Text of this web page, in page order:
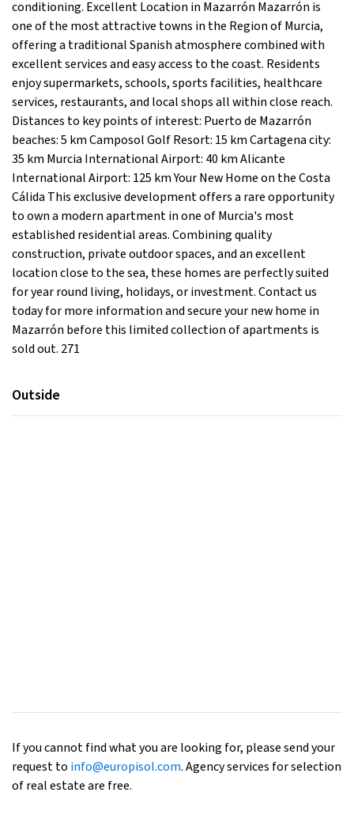
conditioning. Excellent Location in Mazarrón Mazarrón is
one of the most attractive towns in the Region of Murcia,
offering a traditional Spanish atmosphere combined with
excellent services and easy access to the coast. Residents
enjoy supermarkets, schools, sports facilities, healthcare
services, restaurants, and local shops all within close reach.
Distances to key points of interest: Puerto de Mazarrón
beaches: 5 km Camposol Golf Resort: 15 km Cartagena city:
35 km Murcia International Airport: 40 km Alicante
International Airport: 125 km Your New Home on the Costa
Cálida This exclusive development offers a rare opportunity
to own a modern apartment in one of Murcia's most
established residential areas. Combining quality
construction, private outdoor spaces, and an excellent
location close to the sea, these homes are perfectly suited
for year round living, holidays, or investment. Contact us
today for more information and secure your new home in
Mazarrón before this limited collection of apartments is
sold out. 271
Outside
If you cannot find what you are looking for, please send your
request to info@europisol.com. Agency services for selection
of real estate are free.